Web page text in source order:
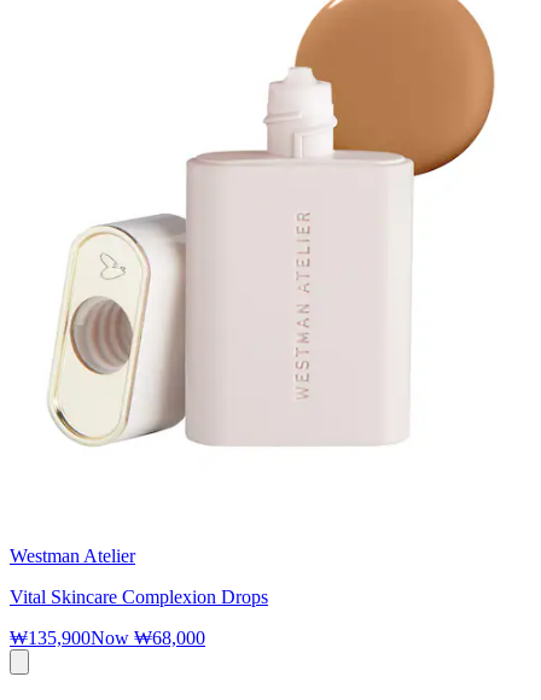
Westman Atelier
Vital Skincare Complexion Drops
₩135,900Now ₩68,000